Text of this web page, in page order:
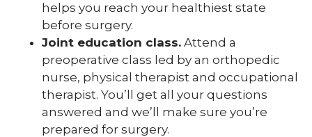
helps you reach your healthiest state
before surgery.
Joint education class. Attend a
preoperative class led by an orthopedic
nurse, physical therapist and occupational
therapist. You’ll get all your questions
answered and we’ll make sure you’re
prepared for surgery.